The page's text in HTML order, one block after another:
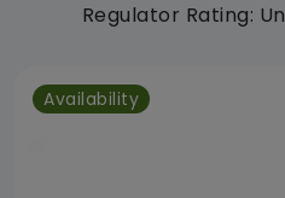
Regulator Rating:
Availability